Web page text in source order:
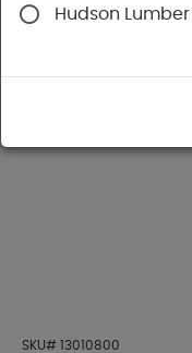
SKU# 13010800
Hudson